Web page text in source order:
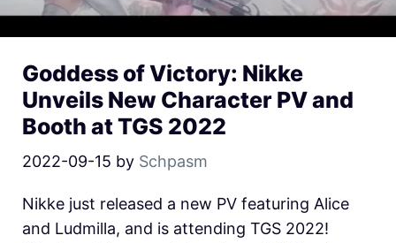
Goddess of Victory: Nikke
Unveils New Character PV and
Booth at TGS 2022
2022-09-15 by Schpasm
Nikke just released a new PV featuring Alice
and Ludmilla, and is attending TGS 2022!